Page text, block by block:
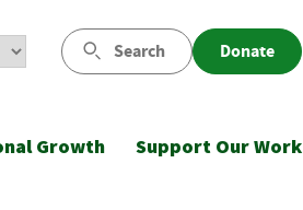
Search Donate
Growth Support Our Work